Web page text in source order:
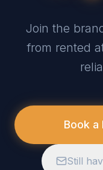
Join the
from rented
Book a
Still